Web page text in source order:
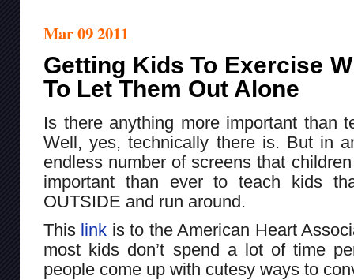
Mar 09 2011
Getting Kids To Exercise
To Let Them Out Alone
Is there anything more important than
Well, yes, technically there is. But in
endless number of screens that
important than ever to teach kids
OUTSIDE and run around.
This link is to the American Heart
most kids don’t spend a lot of time
people come up with cutesy ways to